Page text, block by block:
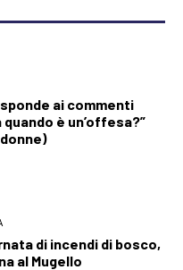
ai commenti
quando è un’offesa?”
di incendi di bosco,
al Mugello